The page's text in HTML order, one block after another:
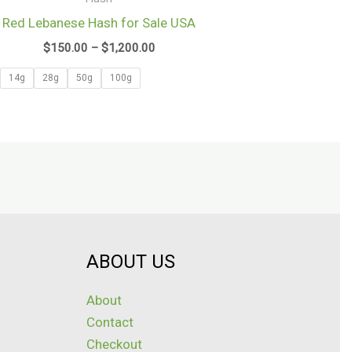
Red Lebanese Hash for Sale USA
$150.00 – $1,200.00
14g 28g 50g 100g
ABOUT US
About
Contact
Checkout